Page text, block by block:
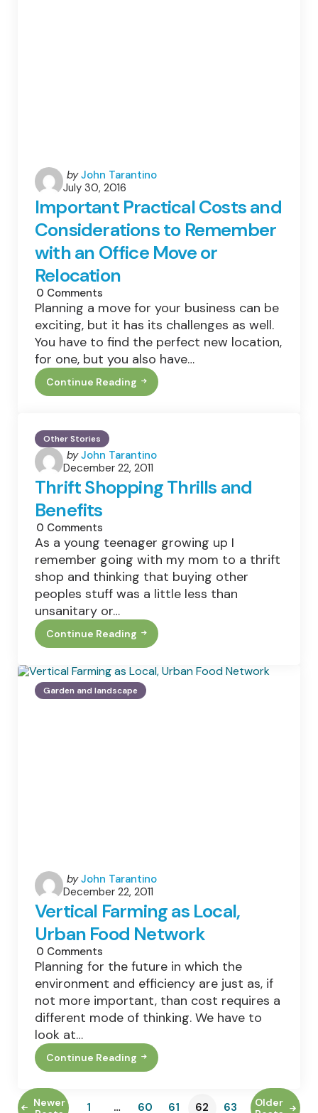
Posted
by
by John Tarantino
July 30, 2016
Important Practical Costs and
Considerations to Remember
with an Office Move or
Relocation
0 Comments
Planning a move for your business can be
exciting, but it has its challenges as well.
You have to find the perfect new location,
for one, but you also have…
Continue Reading
Important
Practical
Considerations
To
Remember
With
Office
Or
Relocation
Other Stories
Posted
by
by John Tarantino
December 22, 2011
Thrift Shopping Thrills and
Benefits
0 Comments
As a young teenager growing up I
remember going with my mom to a thrift
shop and thinking that buying other
peoples stuff was a little less than
unsanitary or…
Continue Reading
Thrift
Shopping
And
Benefits
Garden and landscape
Posted
by
by John Tarantino
December 22, 2011
Vertical Farming as Local,
Urban Food Network
0 Comments
Planning for the future in which the
environment and efficiency are just as, if
not more important, than cost requires a
different mode of thinking. We have to
look at…
Continue Reading
Vertical
Farming
Local,
Urban
Newer
1 … 60 61 62 63
Older